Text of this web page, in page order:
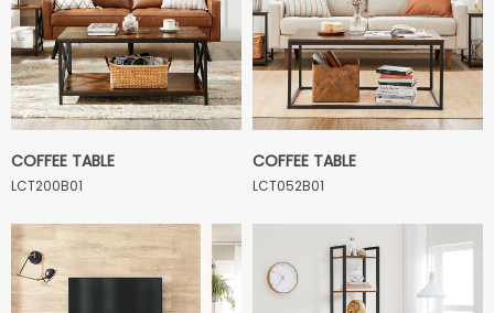
COFFEE TABLE
LCT200B01
COFFEE TABLE
LCT052B01